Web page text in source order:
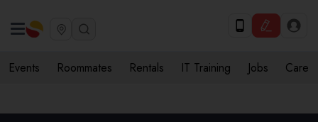
Events Roommates Rentals IT Training Jobs Care